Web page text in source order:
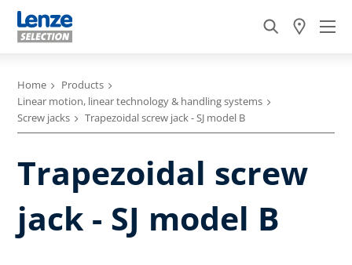
Home
Products
Linear motion, linear technology & handling systems
Screw jacks
Trapezoidal screw jack - SJ model B
Trapezoidal screw
jack - SJ model B